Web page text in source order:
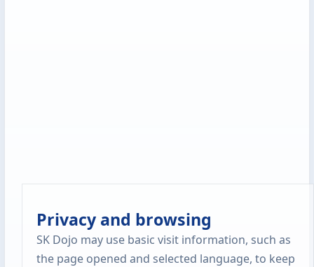
Privacy and browsing
SK Dojo may use basic visit information, such as
the page opened and selected language, to keep